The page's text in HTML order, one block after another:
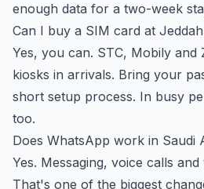
enough data for a two-week
Can I buy a SIM card at
Yes, you can. STC, Mobily and
kiosks in arrivals. Bring your
short setup process. In busy
too.
Does WhatsApp work in Saudi
Yes. Messaging, voice calls
That's one of the biggest